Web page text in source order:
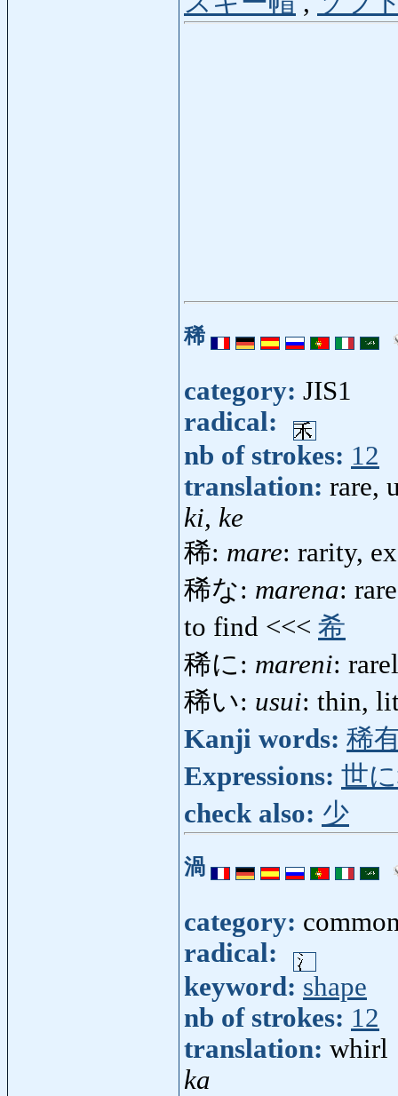
稀
category: JIS1
radical:
nb of strokes: 12
translation: rare,
ki, ke
稀: mare: rarity,
稀な: marena:
to find <<< 希
稀に: mareni:
稀い: usui: thin,
Kanji words: 稀
Expressions: 世
check also: 少
渦
category:
radical:
keyword: shape
nb of strokes: 12
translation: whirl
ka